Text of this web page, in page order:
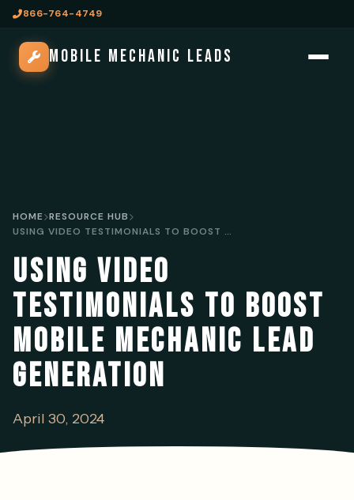
866-764-4749
MOBILE MECHANIC LEADS
HOME RESOURCE HUB
USING VIDEO TESTIMONIALS TO BOOST MOBILE MECHANIC LEAD GENERATION
USING VIDEO
TESTIMONIALS TO BOOST
MOBILE MECHANIC LEAD
GENERATION
April 30, 2024